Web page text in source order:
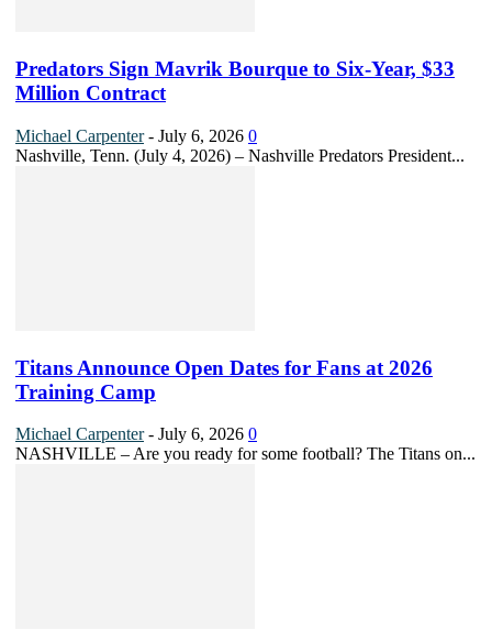
Predators Sign Mavrik Bourque to Six-Year, $33
Million Contract
Michael Carpenter - July 6, 2026 0
Nashville, Tenn. (July 4, 2026) – Nashville Predators President...
Titans Announce Open Dates for Fans at 2026
Training Camp
Michael Carpenter - July 6, 2026 0
NASHVILLE – Are you ready for some football? The Titans on...